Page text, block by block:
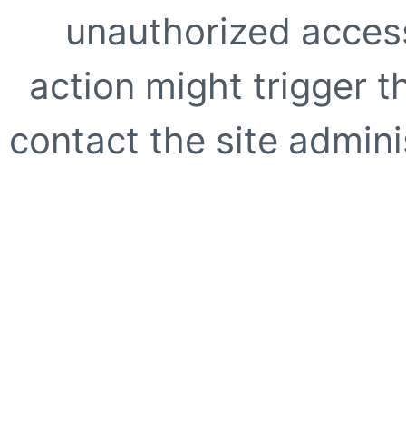
unauthorized
action might trigger
contact the site